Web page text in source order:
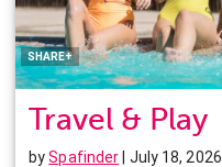
SHARE+
LinkedIn
Travel & Play
bySpafinder| July 18, 2026